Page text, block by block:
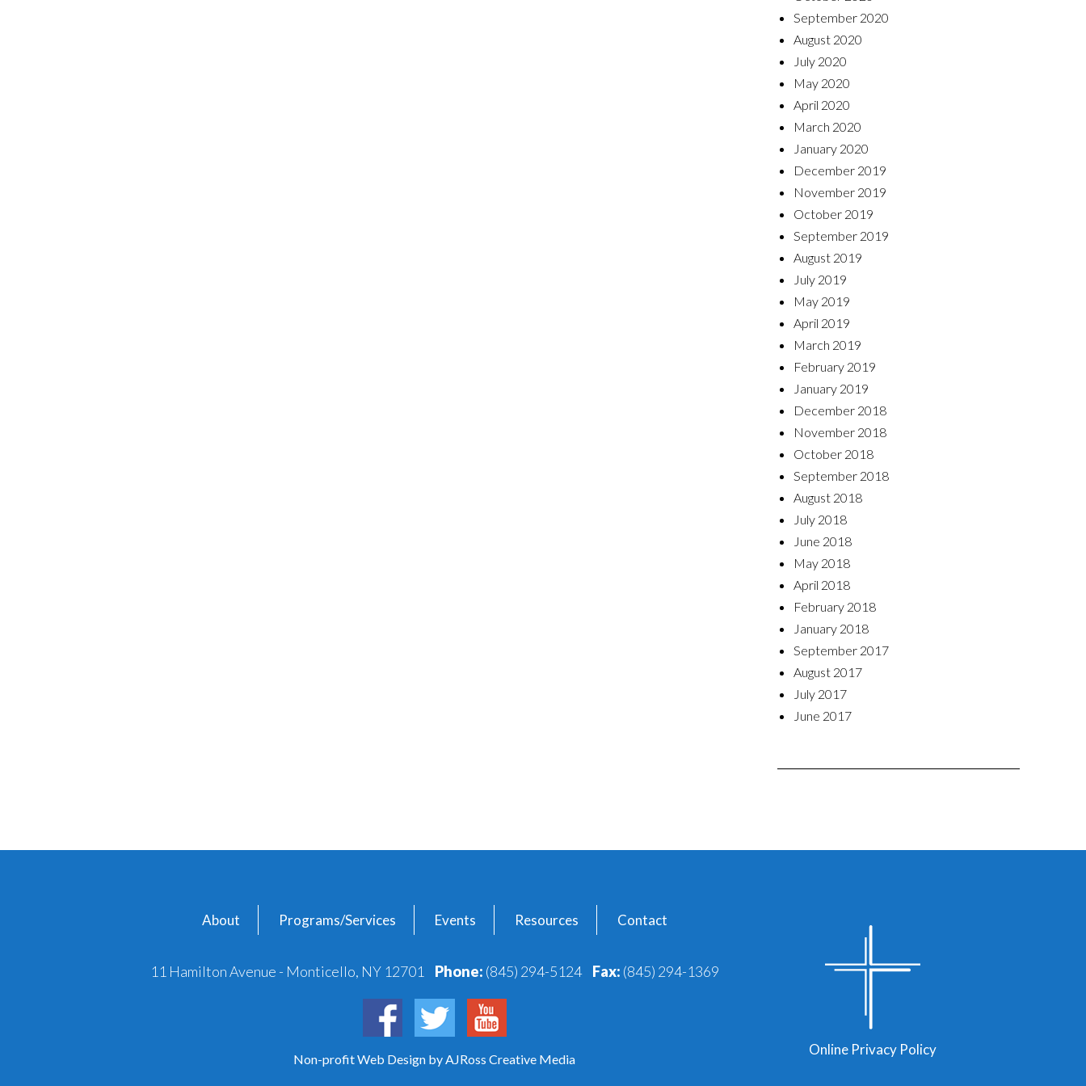
September 2020
August 2020
July 2020
May 2020
April 2020
March 2020
January 2020
December 2019
November 2019
October 2019
September 2019
August 2019
July 2019
May 2019
April 2019
March 2019
February 2019
January 2019
December 2018
November 2018
October 2018
September 2018
August 2018
July 2018
June 2018
May 2018
April 2018
February 2018
January 2018
September 2017
August 2017
July 2017
June 2017
About Programs/Services Events Resources Contact
11 Hamilton Avenue - Monticello, NY 12701 Phone: (845) 294-5124 Fax: (845) 294-1369
Non-profit Web Design by AJRoss Creative Media
Online Privacy Policy